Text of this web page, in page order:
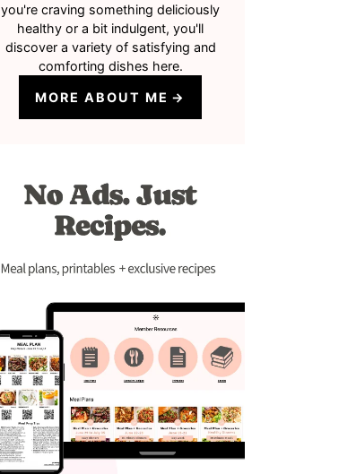
you're craving something deliciously
healthy or a bit indulgent, you'll
discover a variety of satisfying and
comforting dishes here.
MORE ABOUT ME